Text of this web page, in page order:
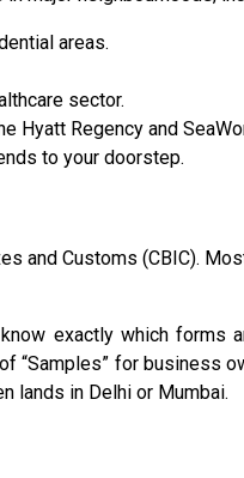
areas.
sector.
Hyatt Regency and
to your doorstep.
and Customs (CBIC).
exactly which forms
“Samples” for business
lands in Delhi or Mumbai.